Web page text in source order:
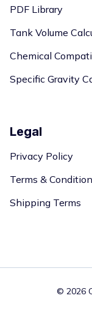
PDF Library
Tank Volume
Chemical
Specific Gravity
Legal
Privacy Policy
Terms &
Shipping Terms
© 2026